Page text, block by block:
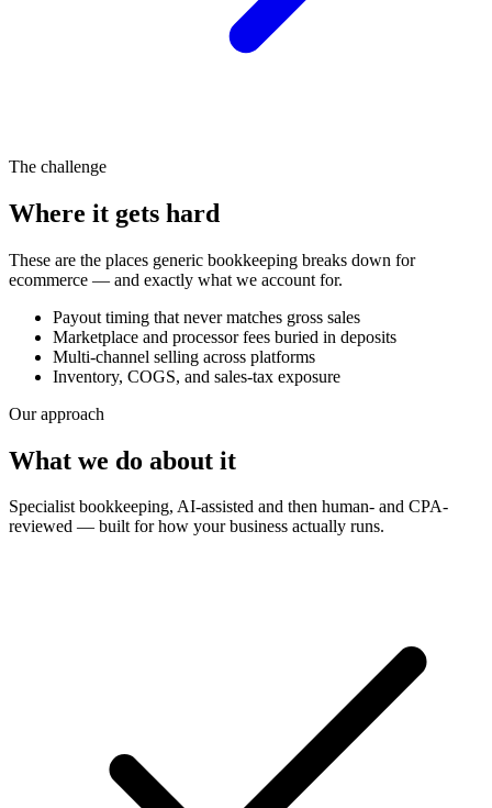
The challenge
Where it gets hard
These are the places generic bookkeeping breaks down for
ecommerce — and exactly what we account for.
Payout timing that never matches gross sales
Marketplace and processor fees buried in deposits
Multi-channel selling across platforms
Inventory, COGS, and sales-tax exposure
Our approach
What we do about it
Specialist bookkeeping, AI-assisted and then human- and CPA-
reviewed — built for how your business actually runs.